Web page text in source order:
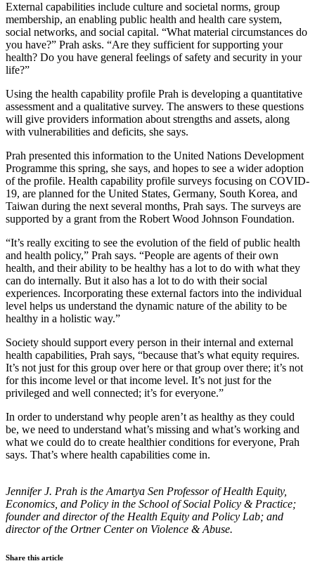
External capabilities include culture and societal norms, group
membership, an enabling public health and health care system,
social networks, and social capital. “What material circumstances do
you have?” Prah asks. “Are they sufficient for supporting your
health? Do you have general feelings of safety and security in your
life?”
Using the health capability profile Prah is developing a quantitative
assessment and a qualitative survey. The answers to these questions
will give providers information about strengths and assets, along
with vulnerabilities and deficits, she says.
Prah presented this information to the United Nations Development
Programme this spring, she says, and hopes to see a wider adoption
of the profile. Health capability profile surveys focusing on COVID-
19, are planned for the United States, Germany, South Korea, and
Taiwan during the next several months, Prah says. The surveys are
supported by a grant from the Robert Wood Johnson Foundation.
“It’s really exciting to see the evolution of the field of public health
and health policy,” Prah says. “People are agents of their own
health, and their ability to be healthy has a lot to do with what they
can do internally. But it also has a lot to do with their social
experiences. Incorporating these external factors into the individual
level helps us understand the dynamic nature of the ability to be
healthy in a holistic way.”
Society should support every person in their internal and external
health capabilities, Prah says, “because that’s what equity requires.
It’s not just for this group over here or that group over there; it’s not
for this income level or that income level. It’s not just for the
privileged and well connected; it’s for everyone.”
In order to understand why people aren’t as healthy as they could
be, we need to understand what’s missing and what’s working and
what we could do to create healthier conditions for everyone, Prah
says. That’s where health capabilities come in.
Jennifer J. Prah is the Amartya Sen Professor of Health Equity,
Economics, and Policy in the School of Social Policy & Practice;
founder and director of the Health Equity and Policy Lab; and
director of the Ortner Center on Violence & Abuse.
Share this article